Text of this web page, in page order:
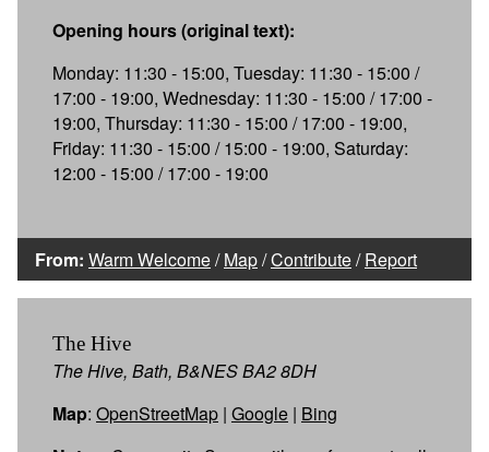
Opening hours (original text):
Monday: 11:30 - 15:00, Tuesday: 11:30 - 15:00 /
17:00 - 19:00, Wednesday: 11:30 - 15:00 / 17:00 -
19:00, Thursday: 11:30 - 15:00 / 17:00 - 19:00,
Friday: 11:30 - 15:00 / 15:00 - 19:00, Saturday:
12:00 - 15:00 / 17:00 - 19:00
From: Warm Welcome/Map/Contribute/Report
The Hive
The Hive, Bath, B&NES BA2 8DH
Map: OpenStreetMap | Google | Bing